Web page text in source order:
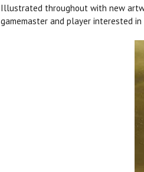
Illustrated throughout with new
gamemaster and player interested